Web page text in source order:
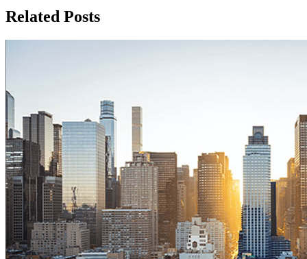
Related Posts